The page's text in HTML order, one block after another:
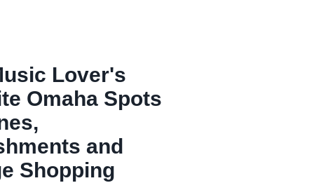
Lover's
Omaha Spots
and
Shopping